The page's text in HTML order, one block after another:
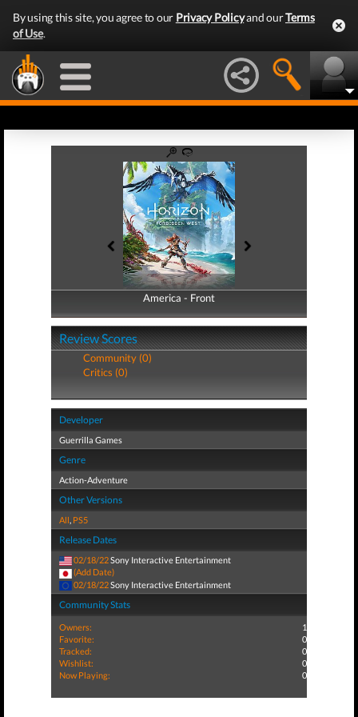
By using this site, you agree to our Privacy Policyand ourTerms
of Use.
America - Front
America - Back
Review Scores
Community (0)
Critics (0)
Developer
Guerrilla Games
Genre
Action-Adventure
Other Versions
All, PS5
Release Dates
02/18/22Sony Interactive Entertainment
(Add Date)
02/18/22Sony Interactive Entertainment
Community Stats
Owners:
1
Favorite:
0
Tracked:
0
Wishlist:
0
Now Playing:
0